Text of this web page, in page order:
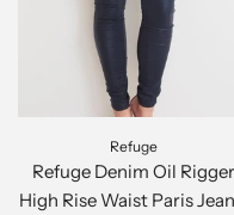
Refuge
Refuge Denim Oil Rigger
High Rise Waist Paris